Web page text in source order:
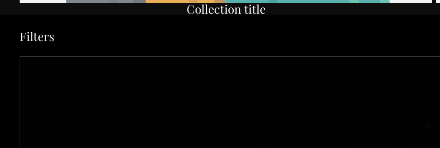
Collection title
Filters